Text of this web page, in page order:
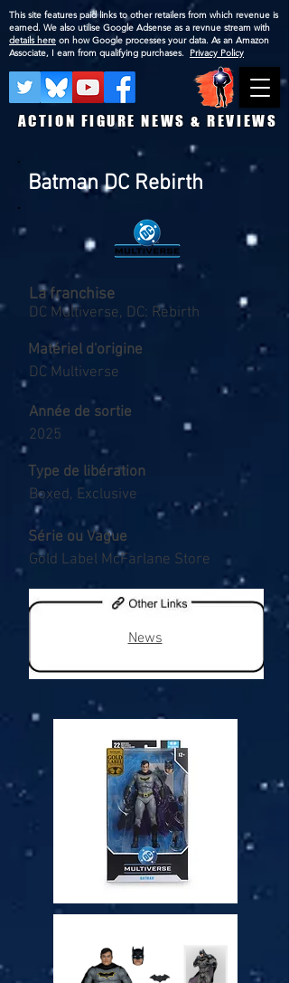
ACTION FIGURE NEWS & REVIEWS
This site features paid links to other retailers from which revenue is
earned. We also utilise Google Adsense as a revnue stream with
details here on how Google processes your data. As an Amazon
Associate, I earn from qualifying purchases. Privacy Policy
Batman DC Rebirth
DC Multiverse, DC: Rebirth
La franchise
Matériel d'origine
DC Multiverse
Année de sortie
2025
Type de libération
Boxed, Exclusive
Série ou Vague
Gold Label McFarlane Store
News